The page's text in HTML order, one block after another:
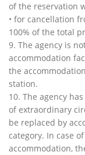
of the reservation
• for cancellation
100% of the total
9. The agency is
accommodation
the
station.
10. The agency
of extraordinary
be replaced by
category. In case
accommodation,